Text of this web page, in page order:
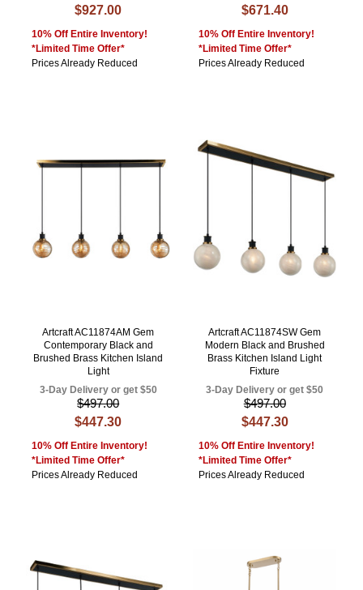
$927.00
10% Off Entire Inventory!
*Limited Time Offer*
Prices Already Reduced
$671.40
10% Off Entire Inventory!
*Limited Time Offer*
Prices Already Reduced
Artcraft AC11874AM Gem
Contemporary Black and
Brushed Brass Kitchen Island
Light
3-Day Delivery or get $50
$497.00
$447.30
10% Off Entire Inventory!
*Limited Time Offer*
Prices Already Reduced
Artcraft AC11874SW Gem
Modern Black and Brushed
Brass Kitchen Island Light
Fixture
3-Day Delivery or get $50
$497.00
$447.30
10% Off Entire Inventory!
*Limited Time Offer*
Prices Already Reduced